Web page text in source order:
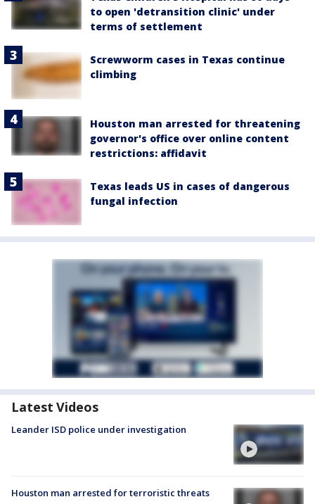
to open 'detransition clinic' under
terms of settlement
Screwworm cases in Texas continue
climbing
Houston man arrested for threatening
governor's office over online content
restrictions: affidavit
Texas leads US in cases of dangerous
fungal infection
Latest Videos
Leander ISD police under investigation
Houston man arrested for terroristic threats